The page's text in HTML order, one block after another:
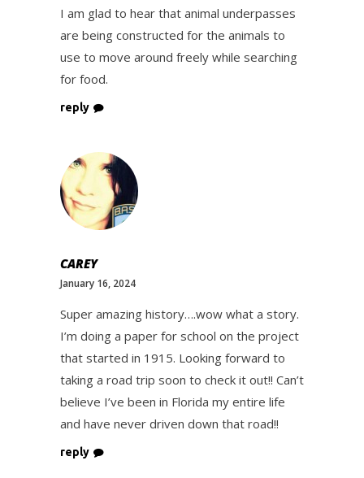
I am glad to hear that animal underpasses
are being constructed for the animals to
use to move around freely while searching
for food.
reply
CAREY
January 16, 2024
Super amazing history….wow what a story.
I’m doing a paper for school on the project
that started in 1915. Looking forward to
taking a road trip soon to check it out!! Can’t
believe I’ve been in Florida my entire life
and have never driven down that road!!
reply